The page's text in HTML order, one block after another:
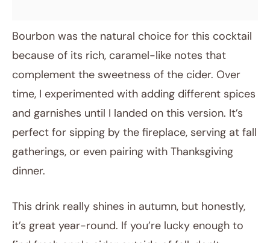
Bourbon was the natural choice for this cocktail
because of its rich, caramel-like notes that
complement the sweetness of the cider. Over
time, I experimented with adding different spices
and garnishes until I landed on this version. It’s
perfect for sipping by the fireplace, serving at fall
gatherings, or even pairing with Thanksgiving
dinner.
This drink really shines in autumn, but honestly,
it’s great year-round. If you’re lucky enough to